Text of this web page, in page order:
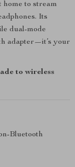
home to stream
Its
dual-mode
adapter—it’s your
to wireless
Bluetooth